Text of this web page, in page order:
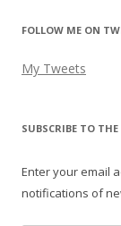
FOLLOW ME ON
My Tweets
SUBSCRIBE TO
Enter your email
notifications of